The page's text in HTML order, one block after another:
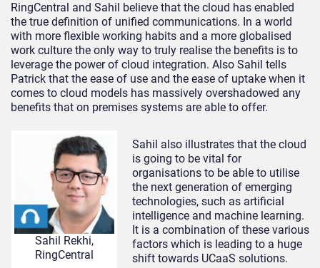
RingCentral and Sahil believe that the cloud has enabled
the true definition of unified communications. In a world
with more flexible working habits and a more globalised
work culture the only way to truly realise the benefits is to
leverage the power of cloud integration. Also Sahil tells
Patrick that the ease of use and the ease of uptake when it
comes to cloud models has massively overshadowed any
benefits that on premises systems are able to offer.
Sahil Rekhi,
RingCentral
Sahil also illustrates that the cloud
is going to be vital for
organisations to be able to utilise
the next generation of emerging
technologies, such as artificial
intelligence and machine learning.
It is a combination of these various
factors which is leading to a huge
shift towards UCaaS solutions.